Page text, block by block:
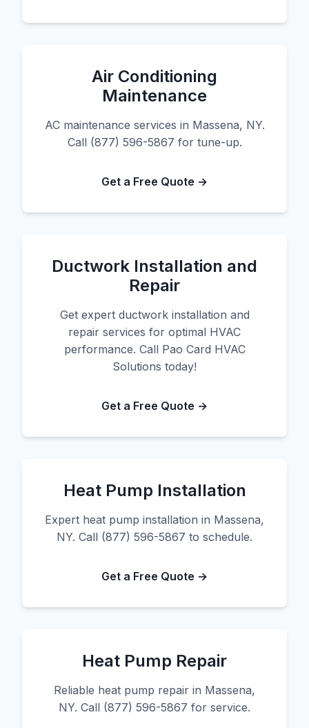
Air Conditioning
Maintenance
AC maintenance services in Massena, NY.
Call (877) 596-5867 for tune-up.
Get a Free Quote →
Ductwork Installation and
Repair
Get expert ductwork installation and
repair services for optimal HVAC
performance. Call Pao Card HVAC
Solutions today!
Get a Free Quote →
Heat Pump Installation
Expert heat pump installation in Massena,
NY. Call (877) 596-5867 to schedule.
Get a Free Quote →
Heat Pump Repair
Reliable heat pump repair in Massena,
NY. Call (877) 596-5867 for service.